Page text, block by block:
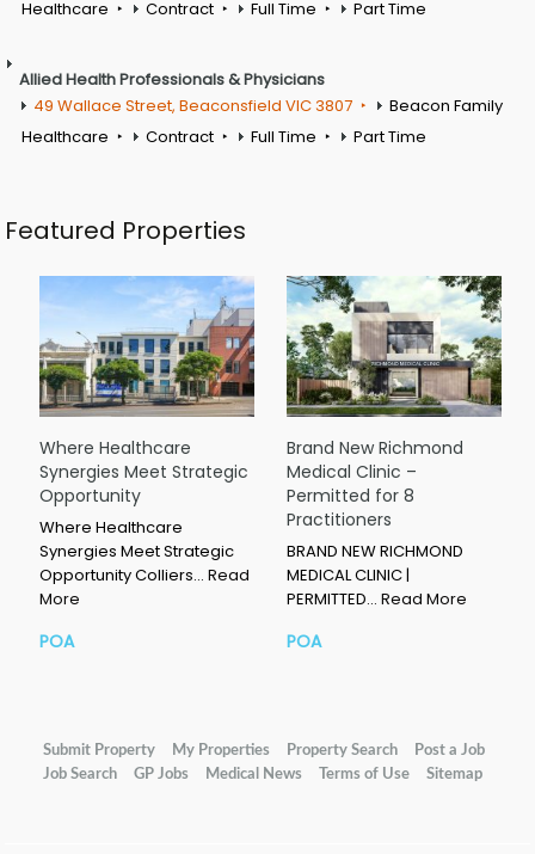
Healthcare
Contract Full Time Part Time
Allied Health Professionals & Physicians
49 Wallace Street, Beaconsfield VIC 3807
Beacon Family
Healthcare
Contract Full Time Part Time
Featured Properties
Where Healthcare
Synergies Meet Strategic
Opportunity
Where Healthcare
Synergies Meet Strategic
Opportunity Colliers… Read
More
POA
Brand New Richmond
Medical Clinic –
Permitted for 8
Practitioners
BRAND NEW RICHMOND
MEDICAL CLINIC |
PERMITTED… Read More
POA
Submit Property My Properties Property Search
Post a Job
Job Search
GP Jobs Medical News Terms of Use Sitemap